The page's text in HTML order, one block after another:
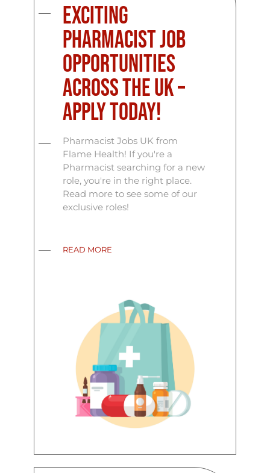
Exciting
Pharmacist Job
Opportunities
Across the UK –
Apply Today!
Pharmacist Jobs UK from
Flame Health! If you're a
Pharmacist searching for a new
role, you're in the right place.
Read more to see some of our
exclusive roles!
READ MORE